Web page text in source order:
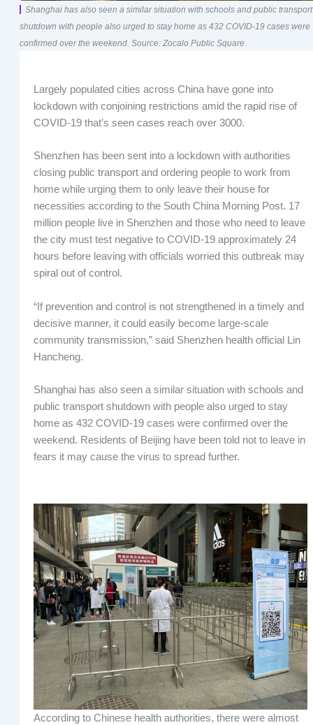
Shanghai has also seen a similar situation with schools and public transport
shutdown with people also urged to stay home as 432 COVID-19 cases were
confirmed over the weekend. Source: Zocalo Public Square.
Largely populated cities across China have gone into
lockdown with conjoining restrictions amid the rapid rise of
COVID-19 that’s seen cases reach over 3000.
Shenzhen has been sent into a lockdown with authorities
closing public transport and ordering people to work from
home while urging them to only leave their house for
necessities according to the South China Morning Post. 17
million people live in Shenzhen and those who need to leave
the city must test negative to COVID-19 approximately 24
hours before leaving with officials worried this outbreak may
spiral out of control.
“If prevention and control is not strengthened in a timely and
decisive manner, it could easily become large-scale
community transmission,” said Shenzhen health official Lin
Hancheng.
Shanghai has also seen a similar situation with schools and
public transport shutdown with people also urged to stay
home as 432 COVID-19 cases were confirmed over the
weekend. Residents of Beijing have been told not to leave in
fears it may cause the virus to spread further.
According to Chinese health authorities, there were almost